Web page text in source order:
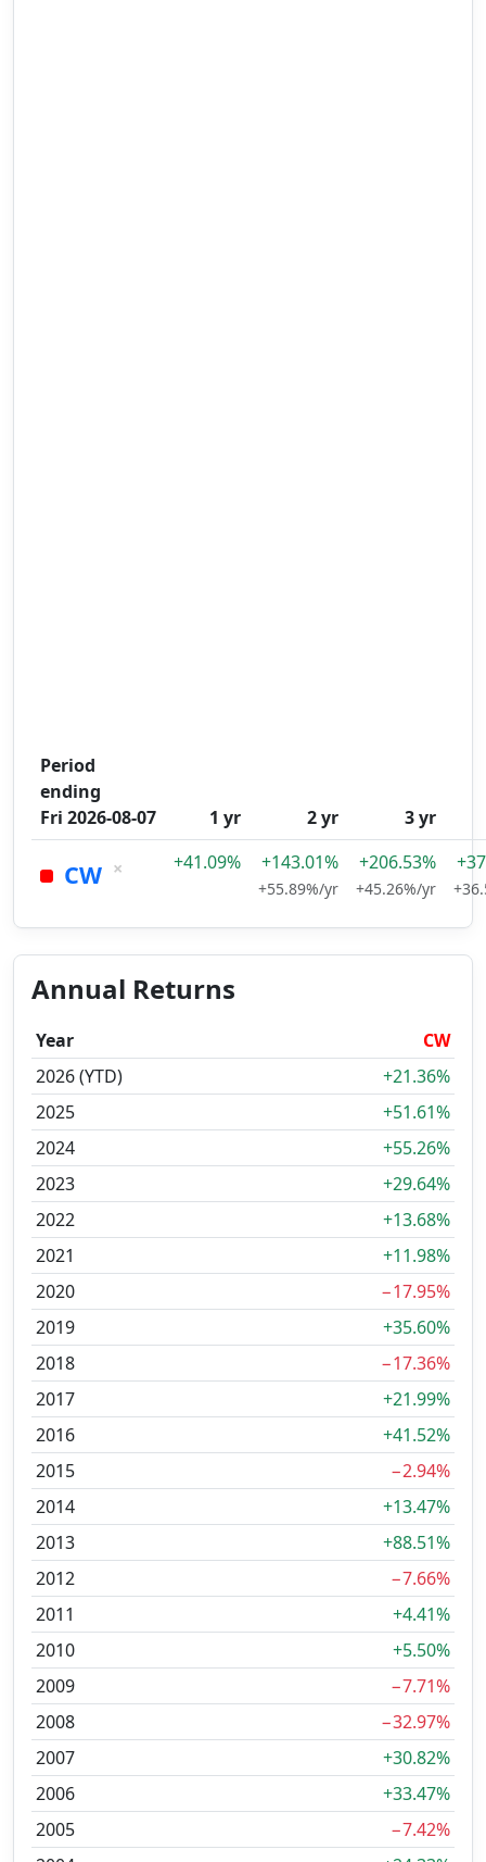
Period
ending
Fri 2026-08-07
1 yr 2 yr 3 yr
CW × +41.09% +143.01%
+55.89%/yr
+206.53%
+45.26%/yr
Annual Returns
Year
CW
2026 (YTD)
+21.36%
2025
+51.61%
2024
+55.26%
2023
+29.64%
2022
+13.68%
2021
+11.98%
2020
−17.95%
2019
+35.60%
2018
−17.36%
2017
+21.99%
2016
+41.52%
2015
−2.94%
2014
+13.47%
2013
+88.51%
2012
−7.66%
2011
+4.41%
2010
+5.50%
2009
−7.71%
2008
−32.97%
2007
+30.82%
2006
+33.47%
2005
−7.42%